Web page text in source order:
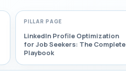
PILLAR PAGE
LinkedIn Profile Optimization
for Job Seekers: The Complete
Playbook